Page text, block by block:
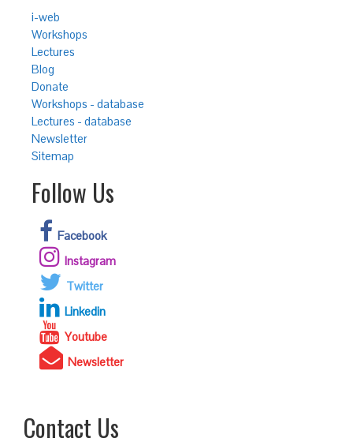
i-web
Workshops
Lectures
Blog
Donate
Workshops - database
Lectures - database
Newsletter
Sitemap
Follow Us
Facebook
Instagram
Twitter
Linkedin
Youtube
Newsletter
Contact Us